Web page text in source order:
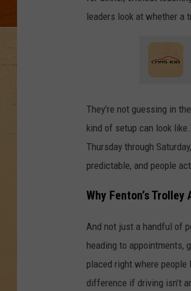
leaders look at whether a
They’re not guessing in
kind of setup can look
Thursday through
predictable, and people
Why Fenton’s
And not just a handful of
heading to appointments,
placed right where people
difference if driving isn’t